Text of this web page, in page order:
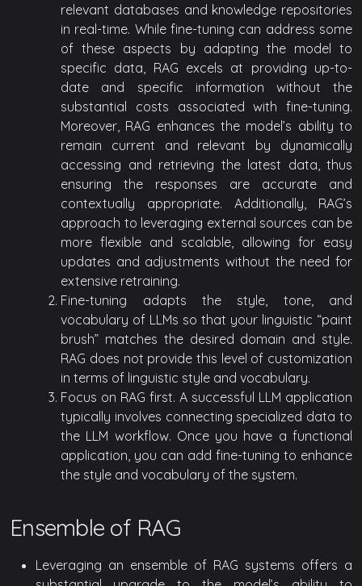
relevant databases and knowledge repositories
in real-time. While fine-tuning can address some
of these aspects by adapting the model to
specific data, RAG excels at providing up-to-
date and specific information without the
substantial costs associated with fine-tuning.
Moreover, RAG enhances the model’s ability to
remain current and relevant by dynamically
accessing and retrieving the latest data, thus
ensuring the responses are accurate and
contextually appropriate. Additionally, RAG’s
approach to leveraging external sources can be
more flexible and scalable, allowing for easy
updates and adjustments without the need for
extensive retraining.
Fine-tuning adapts the style, tone, and
vocabulary of LLMs so that your linguistic “paint
brush” matches the desired domain and style.
RAG does not provide this level of customization
in terms of linguistic style and vocabulary.
Focus on RAG first. A successful LLM application
typically involves connecting specialized data to
the LLM workflow. Once you have a functional
application, you can add fine-tuning to enhance
the style and vocabulary of the system.
Ensemble of RAG
Leveraging an ensemble of RAG systems offers a